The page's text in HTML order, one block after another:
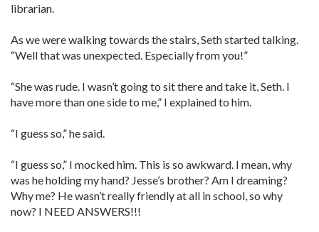
librarian.
As we were walking towards the stairs, Seth started talking.
“Well that was unexpected. Especially from you!”
“She was rude. I wasn’t going to sit there and take it, Seth. I
have more than one side to me,” I explained to him.
“I guess so,” he said.
“I guess so,” I mocked him. This is so awkward. I mean, why
was he holding my hand? Jesse’s brother? Am I dreaming?
Why me? He wasn’t really friendly at all in school, so why
now? I NEED ANSWERS!!!